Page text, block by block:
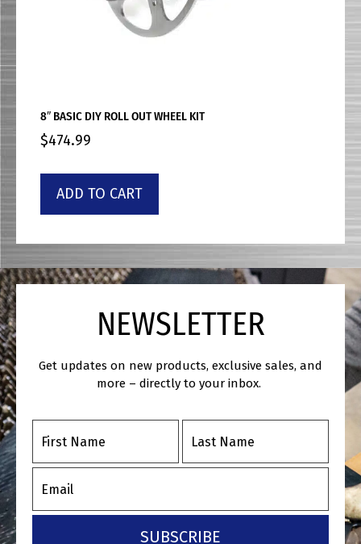
8″ BASIC DIY ROLL OUT WHEEL KIT
$474.99
ADD TO CART
NEWSLETTER
Get updates on new products, exclusive sales, and
more – directly to your inbox.
SUBSCRIBE